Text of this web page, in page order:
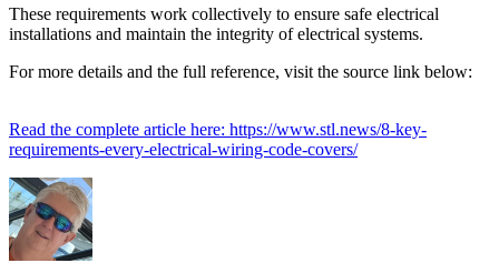
These requirements work collectively to ensure safe electrical
installations and maintain the integrity of electrical systems.
For more details and the full reference, visit the source link below:
Read the complete article here: https://www.stl.news/8-key-
requirements-every-electrical-wiring-code-covers/